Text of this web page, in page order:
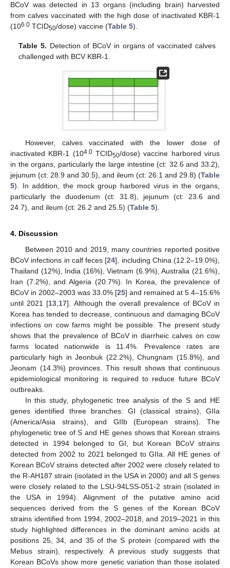
BCoV was detected in 13 organs (including brain) harvested
from calves vaccinated with the high dose of inactivated KBR-1
(106.0 TCID50/dose) vaccine (Table 5).
Table 5. Detection of BCoV in organs of vaccinated calves
challenged with BCV KBR-1.
However, calves vaccinated with the lower dose of
inactivated KBR-1 (104.0TCID50/dose) vaccine harbored virus
in the organs, particularly the large intestine (ct: 32.6 and 33.2),
jejunum (ct: 28.9 and 30.5), and ileum (ct: 26.1 and 29.8) (Table
5). In addition, the mock group harbored virus in the organs,
particularly the duodenum (ct: 31.8), jejunum (ct: 23.6 and
24.7), and ileum (ct: 26.2 and 25.5) (Table 5).
4. Discussion
Between 2010 and 2019, many countries reported positive
BCoV infections in calf feces [24], including China (12.2–19.0%),
Thailand (12%), India (16%), Vietnam (6.9%), Australia (21.6%),
Iran (7.2%), and Algeria (20.7%). In Korea, the prevalence of
BCoV in 2002–2003 was 33.0% [25] and remained at 5.4–15.6%
until 2021 [13 17]. Although the overall prevalence of BCoV in
Korea has tended to decrease, continuous and damaging BCoV
infections on cow farms might be possible. The present study
shows that the prevalence of BCoV in diarrheic calves on cow
farms located nationwide is 11.4%. Prevalence rates are
particularly high in Jeonbuk (22.2%), Chungnam (15.8%), and
Jeonam (14.3%) provinces. This result shows that continuous
epidemiological monitoring is required to reduce future BCoV
outbreaks.
In this study, phylogenetic tree analysis of the S and HE
genes identified three branches: GI (classical strains), GIIa
(America/Asia strains), and GIIb (European strains). The
phylogenetic tree of S and HE genes shows that Korean strains
detected in 1994 belonged to GI, but Korean BCoV strains
detected from 2002 to 2021 belonged to GIIa. All HE genes of
Korean BCoV strains detected after 2002 were closely related to
the R-AH187 strain (isolated in the USA in 2000) and all S genes
were closely related to the LSU-94LSS-051-2 strain (isolated in
the USA in 1994). Alignment of the putative amino acid
sequences derived from the S genes of the Korean BCoV
strains identified from 1994, 2002–2018, and 2019–2021 in this
study highlighted differences in the dominant amino acids at
positions 25, 34, and 35 of the S protein (compared with the
Mebus strain), respectively. A previous study suggests that
Korean BCoVs show more genetic variation than those isolated